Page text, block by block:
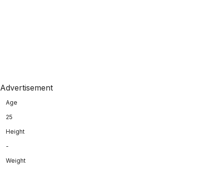
Advertisement
Age
25
Height
-
Weight